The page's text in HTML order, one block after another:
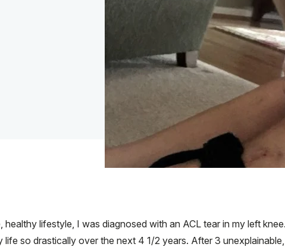
lifestyle, I was diagnosed with an ACL tear in my left
so drastically over the next 4 1/2 years. After 3